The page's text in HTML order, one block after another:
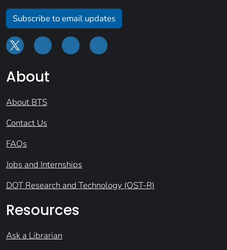
Subscribe to email updates
About
About BTS
Contact Us
FAQs
Jobs and Internships
DOT Research and Technology (OST-R)
Resources
Ask a Librarian